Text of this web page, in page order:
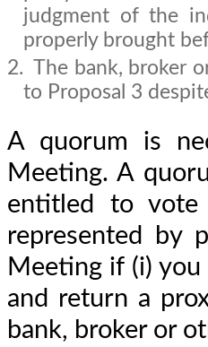
judgment of the
properly brought
2. The bank, broker
to Proposal 3
A quorum is
Meeting. A
entitled to
represented by
Meeting if (i)
and return a
bank, broker or